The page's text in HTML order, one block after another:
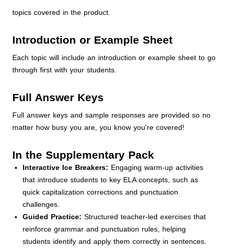
topics covered in the product.
Introduction or Example Sheet
Each topic will include an introduction or example sheet to go
through first with your students.
Full Answer Keys
Full answer keys and sample responses are provided so no
matter how busy you are, you know you're covered!
In the Supplementary Pack
Interactive Ice Breakers: Engaging warm-up activities
that introduce students to key ELA concepts, such as
quick capitalization corrections and punctuation
challenges.
Guided Practice: Structured teacher-led exercises that
reinforce grammar and punctuation rules, helping
students identify and apply them correctly in sentences.